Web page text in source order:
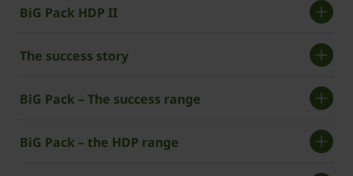
BiG Pack HDP II
The success story
BiG Pack – The success range
BiG Pack – the HDP range